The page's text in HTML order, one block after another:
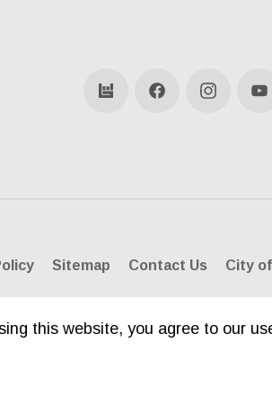
this website, you agree to our
bandsintown
FacebookInstagram
Sitemap Contact Us City